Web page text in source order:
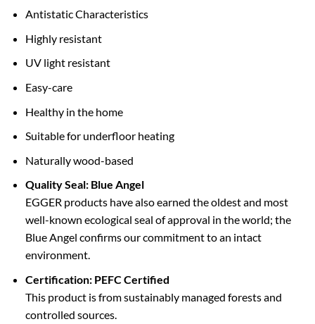
Antistatic Characteristics
Highly resistant
UV light resistant
Easy-care
Healthy in the home
Suitable for underfloor heating
Naturally wood-based
Quality Seal: Blue Angel
EGGER products have also earned the oldest and most
well-known ecological seal of approval in the world; the
Blue Angel confirms our commitment to an intact
environment.
Certification: PEFC Certified
This product is from sustainably managed forests and
controlled sources.